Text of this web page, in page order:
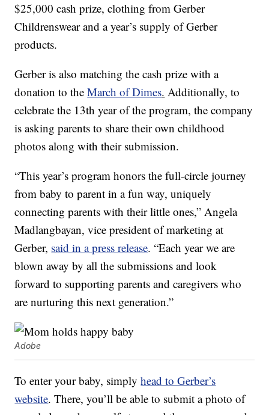
$25,000 cash prize, clothing from Gerber
Childrenswear and a year’s supply of Gerber
products.
Gerber is also matching the cash prize with a
donation to theMarch of Dimes. Additionally, to
celebrate the 13th year of the program, the company
is asking parents to share their own childhood
photos along with their submission.
“This year’s program honors the full-circle journey
from baby to parent in a fun way, uniquely
connecting parents with their little ones,” Angela
Madlangbayan, vice president of marketing at
Gerber, said in a press release. “Each year we are
blown away by all the submissions and look
forward to supporting parents and caregivers who
are nurturing this next generation.”
Adobe
To enter your baby, simplyhead to Gerber’s
website. There, you’ll be able to submit a photo of